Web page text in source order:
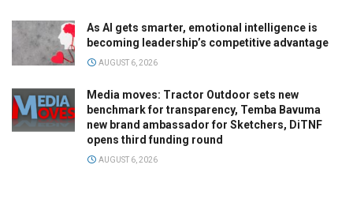
As AI gets smarter, emotional intelligence is
becoming leadership’s competitive advantage
AUGUST 6, 2026
Media moves: Tractor Outdoor sets new
benchmark for transparency, Temba Bavuma
new brand ambassador for Sketchers, DiTNF
opens third funding round
AUGUST 6, 2026